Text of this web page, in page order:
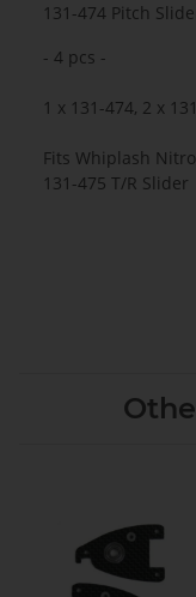
131-474 Pitch
- 4 pcs -
1 x 131-474, 2 x
Fits Whiplash
131-475 T/R Slider